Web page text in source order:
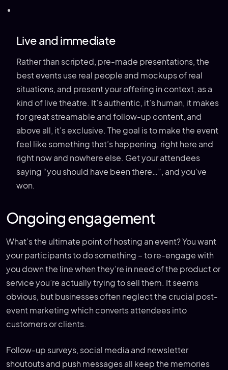
Live and immediate
Rather than scripted, pre-made presentations, the
best events use real people and mockups of real
situations, and present your offering in context, as a
kind of live theatre. It’s authentic, it’s human, it makes
for great streamable and follow-up content, and
above all, it’s exclusive. The goal is to make the event
feel like something that’s happening, right here and
right now and nowhere else. Get your attendees
saying “you should have been there…”, and you’ve
won.
Ongoing engagement
What’s the ultimate point of hosting an event? You want
your participants to do something – to re-engage with
you down the line when they’re in need of the product or
service you’re actually trying to sell them. It seems
obvious, but businesses often neglect the crucial post-
event marketing which converts attendees into
customers or clients.
Follow-up surveys, social media and newsletter
shoutouts and push messages all keep the memories